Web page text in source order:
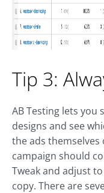
Tip 3:
AB Testing lets
designs and see
the ads themselves
campaign should
Tweak and adjust
copy. There are